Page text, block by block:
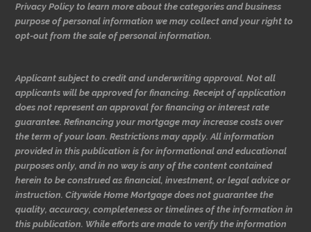
Privacy Policy to learn more about the categories and business
purpose of personal information we may collect and your right to
opt-out from the sale of personal information.
Applicant subject to credit and underwriting approval. Not all
applicants will be approved for financing. Receipt of application
does not represent an approval for financing or interest rate
guarantee. Refinancing your mortgage may increase costs over
the term of your loan. Restrictions may apply. All information
provided in this publication is for informational and educational
purposes only, and in no way is any of the content contained
herein to be construed as financial, investment, or legal advice or
instruction. Citywide Home Mortgage does not guarantee the
quality, accuracy, completeness or timelines of the information in
this publication. While efforts are made to verify the information